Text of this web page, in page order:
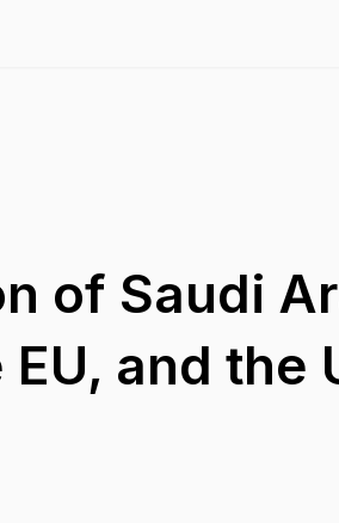
of Saudi
and the